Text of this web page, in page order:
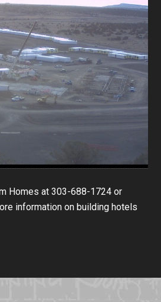
Homes at 303-688-1724 or
information on building hotels